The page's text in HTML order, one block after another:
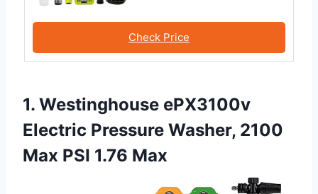
Check Price
1. Westinghouse ePX3100v
Electric Pressure Washer, 2100
Max PSI 1.76 Max